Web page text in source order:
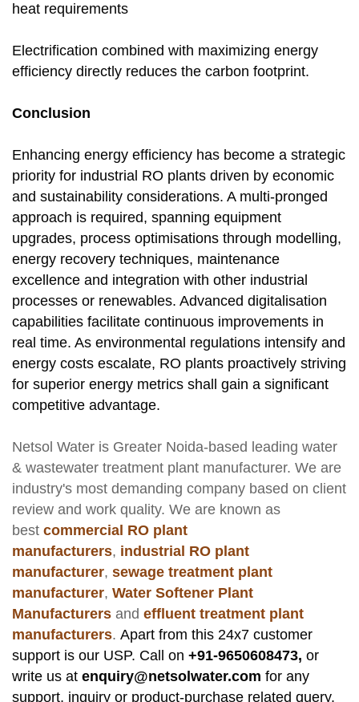
heat requirements
Electrification combined with maximizing energy
efficiency directly reduces the carbon footprint.
Conclusion
Enhancing energy efficiency has become a strategic
priority for industrial RO plants driven by economic
and sustainability considerations. A multi-pronged
approach is required, spanning equipment
upgrades, process optimisations through modelling,
energy recovery techniques, maintenance
excellence and integration with other industrial
processes or renewables. Advanced digitalisation
capabilities facilitate continuous improvements in
real time. As environmental regulations intensify and
energy costs escalate, RO plants proactively striving
for superior energy metrics shall gain a significant
competitive advantage.
Netsol Water is Greater Noida-based leading water
& wastewater treatment plant manufacturer. We are
industry's most demanding company based on client
review and work quality. We are known as
best commercial RO plant
manufacturers, industrial RO plant
manufacturer, sewage treatment plant
manufacturer, Water Softener Plant
Manufacturers and effluent treatment plant
manufacturers. Apart from this 24x7 customer
support is our USP. Call on +91-9650608473, or
write us at enquiry@netsolwater.com for any
support, inquiry or product-purchase related query.